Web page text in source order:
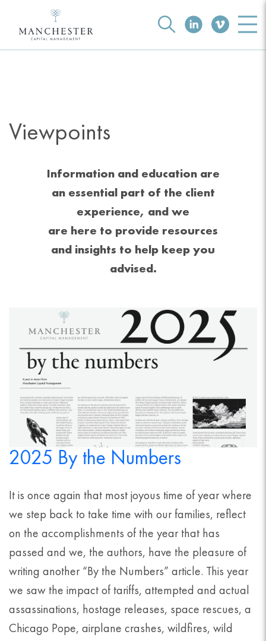
Viewpoints
Information and education are
an essential part of the client
experience, and we
are here to provide resources
and insights to help keep you
advised.
2025 By the Numbers
It is once again that most joyous time of year where
we step back to take time with our families, reflect
on the accomplishments of the year that has
passed and we, the authors, have the pleasure of
writing another “By the Numbers” article. This year
we saw the impact of tariffs, attempted and actual
assassinations, hostage releases, space rescues, a
Chicago Pope, airplane crashes, wildfires, wild